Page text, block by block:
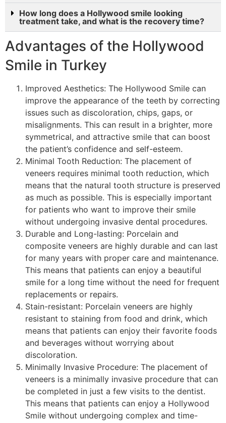
How long does a Hollywood smile looking
treatment take, and what is the recovery time?
Advantages of the Hollywood
Smile in Turkey
Improved Aesthetics: The Hollywood Smile can
improve the appearance of the teeth by correcting
issues such as discoloration, chips, gaps, or
misalignments. This can result in a brighter, more
symmetrical, and attractive smile that can boost
the patient’s confidence and self-esteem.
Minimal Tooth Reduction: The placement of
veneers requires minimal tooth reduction, which
means that the natural tooth structure is preserved
as much as possible. This is especially important
for patients who want to improve their smile
without undergoing invasive dental procedures.
Durable and Long-lasting: Porcelain and
composite veneers are highly durable and can last
for many years with proper care and maintenance.
This means that patients can enjoy a beautiful
smile for a long time without the need for frequent
replacements or repairs.
Stain-resistant: Porcelain veneers are highly
resistant to staining from food and drink, which
means that patients can enjoy their favorite foods
and beverages without worrying about
discoloration.
Minimally Invasive Procedure: The placement of
veneers is a minimally invasive procedure that can
be completed in just a few visits to the dentist.
This means that patients can enjoy a Hollywood
Smile without undergoing complex and time-